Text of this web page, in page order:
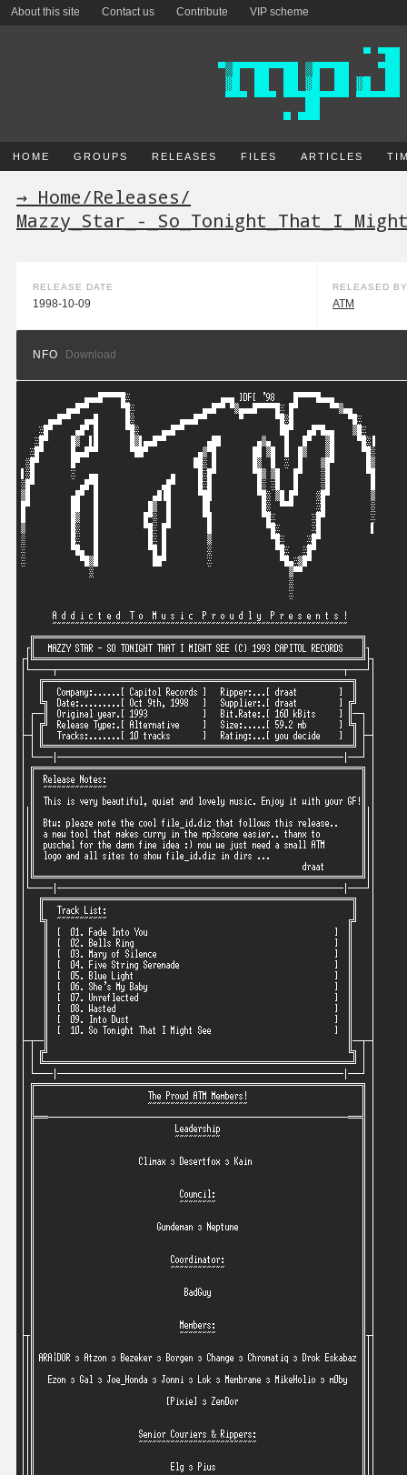
About this site Contact us Contribute VIP scheme
HOME GROUPS RELEASES FILES ARTICLES
→ Home/Releases/
Mazzy_Star_-
RELEASE DATE
1998-10-09
RELEASED BY
ATM
NFO Download